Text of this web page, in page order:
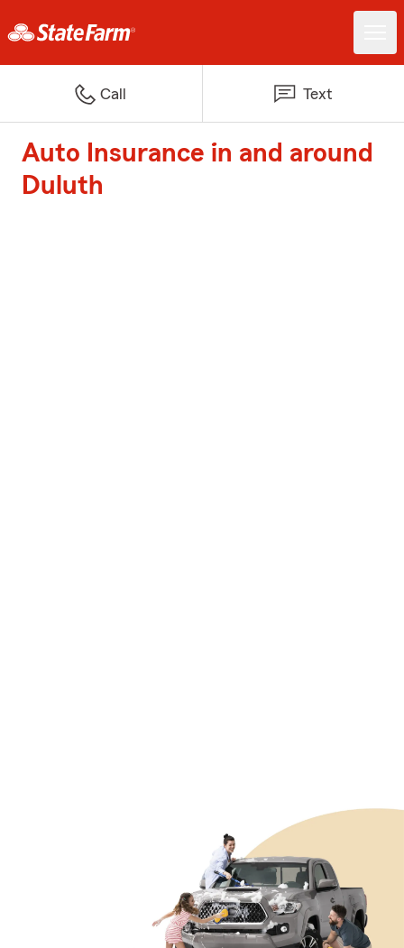
Call Text
Auto Insurance in and around
Duluth